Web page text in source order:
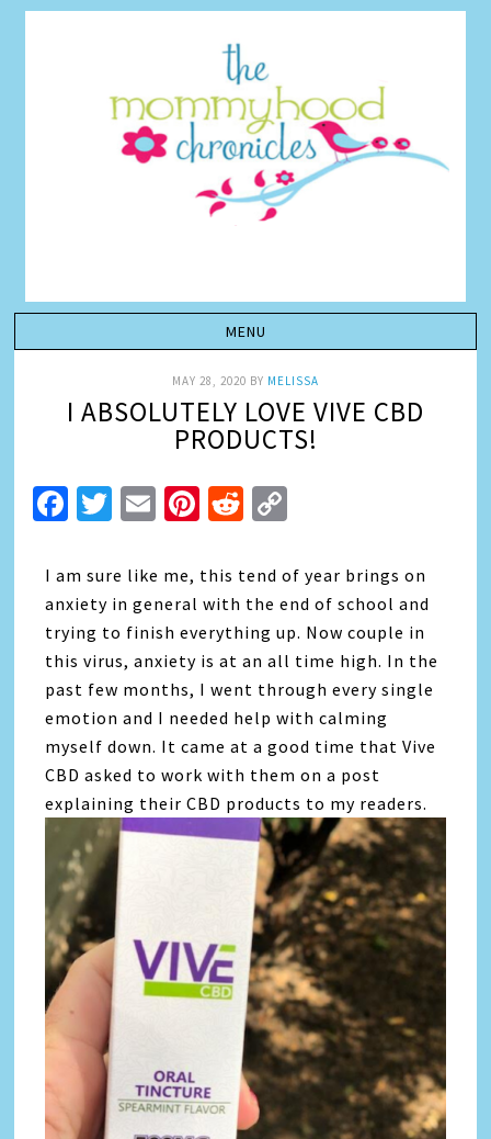
MAY 28, 2020 BY MELISSA
I ABSOLUTELY LOVE VIVE CBD
PRODUCTS!
Facebook
Twitter
EmailPinterest
Reddit
I am sure like me, this tend of year brings on
anxiety in general with the end of school and
trying to finish everything up. Now couple in
this virus, anxiety is at an all time high. In the
past few months, I went through every single
emotion and I needed help with calming
myself down. It came at a good time that Vive
CBD asked to work with them on a post
explaining their CBD products to my readers.